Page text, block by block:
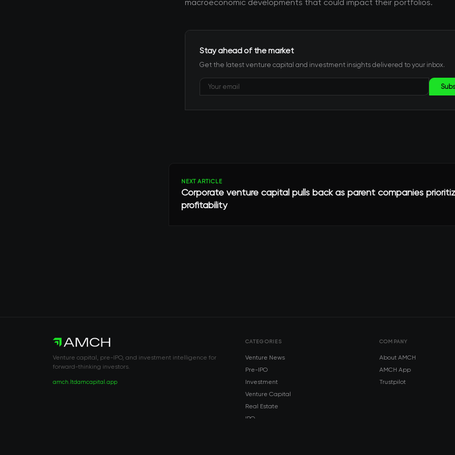
macroeconomic developments that could impact their portfolios.
Stay ahead of the market
Get the latest venture capital and investment insights delivered to your inbox.
NEXT ARTICLE
Corporate venture capital pulls back as parent companies
profitability
Venture capital, pre-IPO, and investment intelligence for
forward-thinking investors.
amch.ltdamcapital.app
CATEGORIES
Venture News
Pre-IPO
Investment
Venture Capital
Real Estate
IPO
COMPANY
About AMCH
AMCH App
Trustpilot